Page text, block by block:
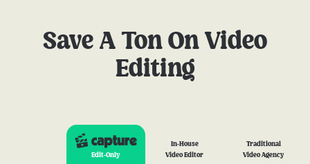
Save A Ton On Video
Editing
Edit-Only
In-House
Video Editor
Traditional
Video Agency